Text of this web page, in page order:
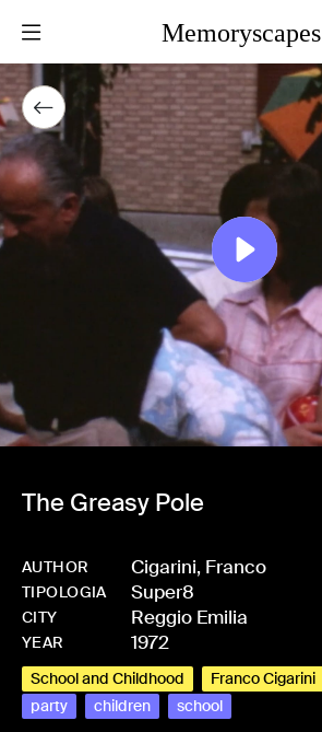
Memoryscapes
The Greasy Pole
AUTHOR Cigarini, Franco
TIPOLOGIA Super8
CITY Reggio Emilia
YEAR 1972
School and Childhood Franco Cigarini
party
children school